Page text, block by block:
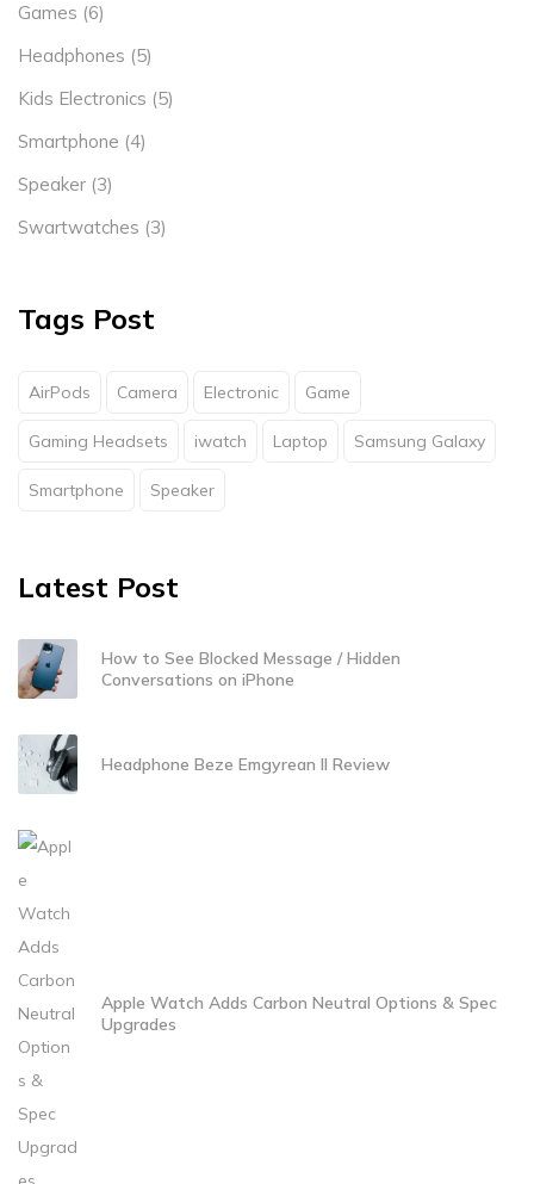
Games (6)
Headphones (5)
Kids Electronics (5)
Smartphone (4)
Speaker (3)
Swartwatches (3)
Tags Post
AirPods Camera Electronic Game
Gaming Headsets iwatch Laptop Samsung Galaxy
Smartphone Speaker
Latest Post
How to See Blocked Message / Hidden
Conversations on iPhone
Headphone Beze Emgyrean II Review
Apple Watch Adds Carbon Neutral Options & Spec
Upgrades